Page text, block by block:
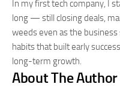
In my first tech company, I
long — still closing deals,
weeds even as the
habits that built early
long-term growth.
About The Author